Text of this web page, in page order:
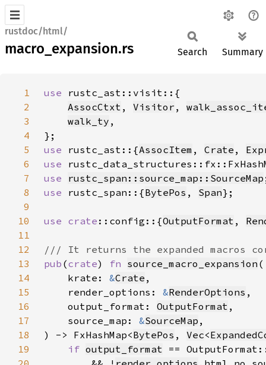
rustdoc/html/
macro_expansion.rs Search Summary
1 use
2
AssocCtxt , Visitor ,
3
walk_ty
4
5
use rustc_ast::{AssocItem , Crate ,
6
use
7
use rustc_span::source_map::SourceMap
8
use rustc_span::{BytePos , Span
9
10
use crate ::config::{OutputFormat ,
11
12
13
pub (crate) fn source_macro_expansion
14
    krate:
&Crate
15
    render_options:
&RenderOptions
16
    output_format:
OutputFormat
17
    source_map:
&SourceMap
18
) -> FxHashMap<BytePos , Vec<
19
if output_format ==